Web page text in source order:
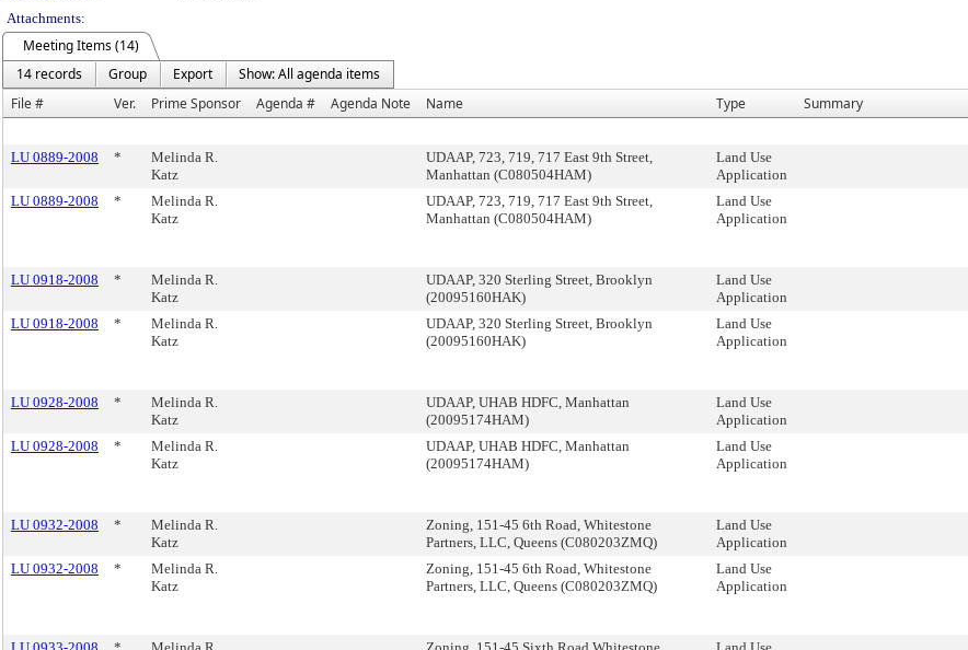
Attachments:
Meeting Items (14)
14 records
Group Export
Show: All agenda items
File #
Ver. Prime Sponsor Agenda # Agenda Note Name Type Summary
LU 0889-2008
*
Melinda R.
Katz
UDAAP, 723, 719, 717 East 9th Street,
Manhattan (C080504HAM)
Land Use
Application
LU 0889-2008 *
Melinda R.
Katz
UDAAP, 723, 719, 717 East 9th Street,
Manhattan (C080504HAM)
Land Use
Application
LU 0918-2008 *
Melinda R.
Katz
UDAAP, 320 Sterling Street, Brooklyn
(20095160HAK)
Land Use
Application
LU 0918-2008 *
Melinda R.
Katz
UDAAP, 320 Sterling Street, Brooklyn
(20095160HAK)
Land Use
Application
LU 0928-2008 *
Melinda R.
Katz
UDAAP, UHAB HDFC, Manhattan
(20095174HAM)
Land Use
Application
LU 0928-2008 *
Melinda R.
Katz
UDAAP, UHAB HDFC, Manhattan
(20095174HAM)
Land Use
Application
LU 0932-2008 *
Melinda R.
Katz
Zoning, 151-45 6th Road, Whitestone
Partners, LLC, Queens (C080203ZMQ)
Land Use
Application
LU 0932-2008 *
Melinda R.
Katz
Zoning, 151-45 6th Road, Whitestone
Partners, LLC, Queens (C080203ZMQ)
Land Use
Application